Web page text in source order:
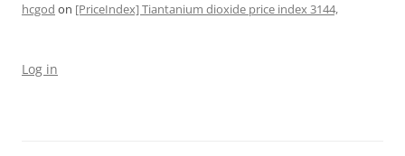
hcgod on [PriceIndex] Tiantanium dioxide price index 3144,
Log in